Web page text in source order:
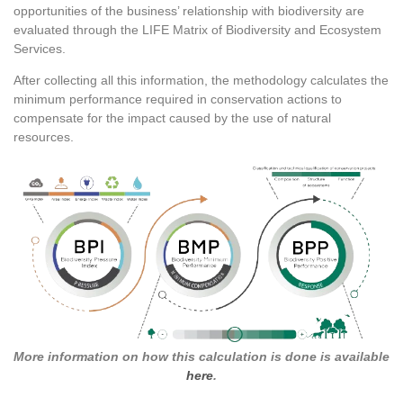
opportunities of the business’ relationship with biodiversity are
evaluated through the LIFE Matrix of Biodiversity and Ecosystem
Services.
After collecting all this information, the methodology calculates the
minimum performance required in conservation actions to
compensate for the impact caused by the use of natural
resources.
More information on how this calculation is done is available
here.